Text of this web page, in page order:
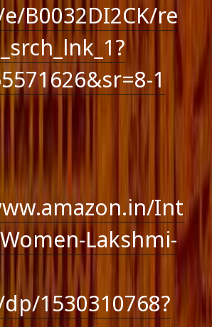
B0032DI2CK/re
1
Int
Lakshmi-
1530310768?